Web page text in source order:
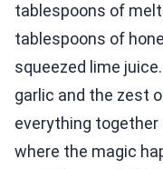
tablespoons of
tablespoons of
squeezed lime
garlic and the zest
everything together
where the magic